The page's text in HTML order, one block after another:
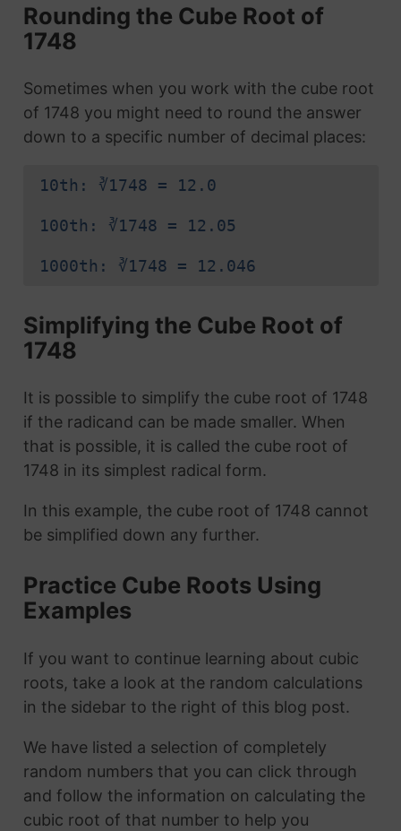
Rounding the Cube Root of
1748
Sometimes when you work with the cube root
of 1748 you might need to round the answer
down to a specific number of decimal places:
10th: ∛1748 = 12.0
100th: ∛1748 = 12.05
1000th: ∛1748 = 12.046
Simplifying the Cube Root of
1748
It is possible to simplify the cube root of 1748
if the radicand can be made smaller. When
that is possible, it is called the cube root of
1748 in its simplest radical form.
In this example, the cube root of 1748 cannot
be simplified down any further.
Practice Cube Roots Using
Examples
If you want to continue learning about cubic
roots, take a look at the random calculations
in the sidebar to the right of this blog post.
We have listed a selection of completely
random numbers that you can click through
and follow the information on calculating the
cubic root of that number to help you